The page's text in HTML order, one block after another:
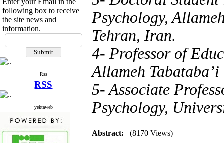
Enter your Email in the
following box to receive
the site news and
information.
Rss
RSS
yektaweb
Psychology,
Tehran, Iran.
4- Professor of
Allameh
5- Associate
Psychology,
Abstract: (8170 Views)